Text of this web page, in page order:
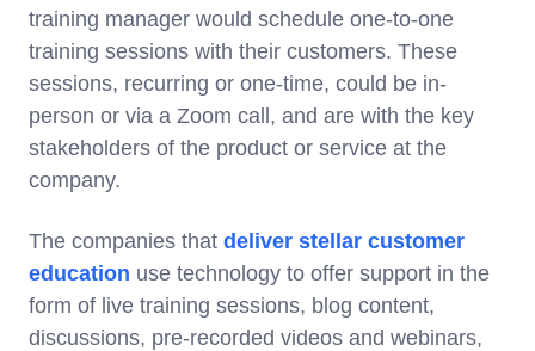
training manager would schedule one-to-one
training sessions with their customers. These
sessions, recurring or one-time, could be in-
person or via a Zoom call, and are with the key
stakeholders of the product or service at the
company.
The companies that deliver stellar customer
education use technology to offer support in the
form of live training sessions, blog content,
discussions, pre-recorded videos and webinars,